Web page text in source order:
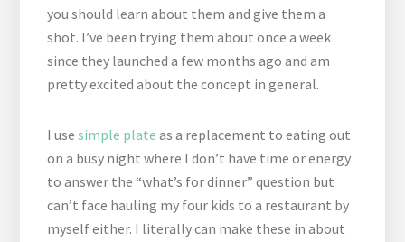
you should learn about them and give them a
shot. I’ve been trying them about once a week
since they launched a few months ago and am
pretty excited about the concept in general.
I usesimple plate as a replacement to eating out
on a busy night where I don’t have time or energy
to answer the “what’s for dinner” question but
can’t face hauling my four kids to a restaurant by
myself either. I literally can make these in about